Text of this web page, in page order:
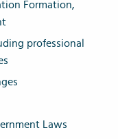
Formation,
professional
Laws